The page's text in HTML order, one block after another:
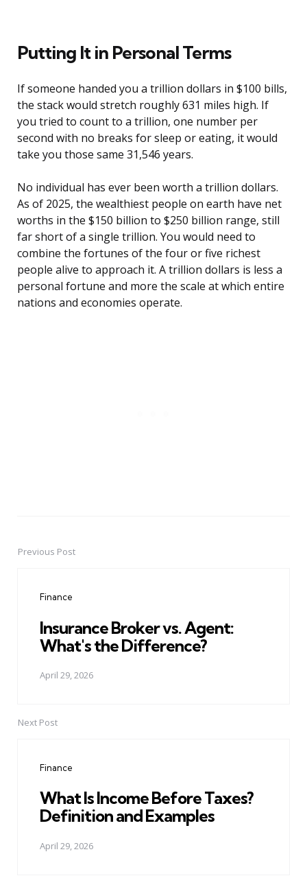
Putting It in Personal Terms
If someone handed you a trillion dollars in $100 bills,
the stack would stretch roughly 631 miles high. If
you tried to count to a trillion, one number per
second with no breaks for sleep or eating, it would
take you those same 31,546 years.
No individual has ever been worth a trillion dollars.
As of 2025, the wealthiest people on earth have net
worths in the $150 billion to $250 billion range, still
far short of a single trillion. You would need to
combine the fortunes of the four or five richest
people alive to approach it. A trillion dollars is less a
personal fortune and more the scale at which entire
nations and economies operate.
PostPrevious Post
Finance
Insurance Broker vs. Agent:
What's the Difference?
April 29, 2026
Next Post
Finance
What Is Income Before Taxes?
Definition and Examples
April 29, 2026